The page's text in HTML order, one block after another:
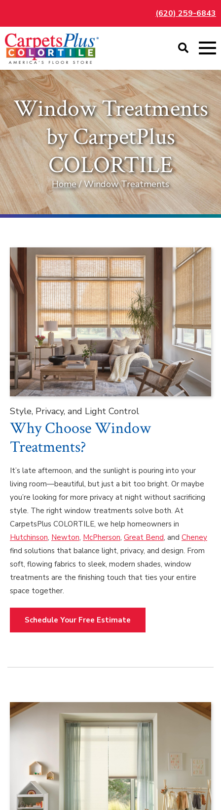
(620) 259-6843
Window Treatments
by CarpetPlus
COLORTILE
Home/ Window Treatments
Style, Privacy, and Light Control
Why Choose Window
Treatments?
It’s late afternoon, and the sunlight is pouring into your
living room—beautiful, but just a bit too bright. Or maybe
you’re looking for more privacy at night without sacrificing
style. The right window treatments solve both. At
CarpetsPlus COLORTILE, we help homeowners in
Hutchinson, Newton, McPherson, Great Bend, and Cheney
find solutions that balance light, privacy, and design. From
soft, flowing fabrics to sleek, modern shades, window
treatments are the finishing touch that ties your entire
space together.
Schedule Your Free Estimate